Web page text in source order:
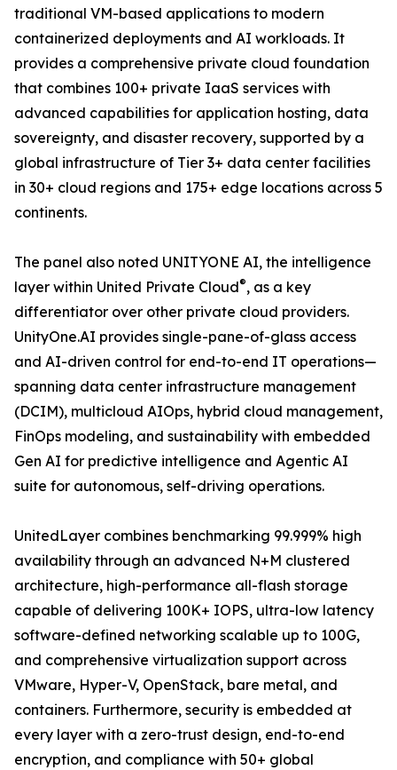
traditional VM-based applications to modern
containerized deployments and AI workloads. It
provides a comprehensive private cloud foundation
that combines 100+ private IaaS services with
advanced capabilities for application hosting, data
sovereignty, and disaster recovery, supported by a
global infrastructure of Tier 3+ data center facilities
in 30+ cloud regions and 175+ edge locations across 5
continents.
The panel also noted UNITYONE AI, the intelligence
layer within United Private Cloud®, as a key
differentiator over other private cloud providers.
UnityOne.AI provides single-pane-of-glass access
and AI-driven control for end-to-end IT operations—
spanning data center infrastructure management
(DCIM), multicloud AIOps, hybrid cloud management,
FinOps modeling, and sustainability with embedded
Gen AI for predictive intelligence and Agentic AI
suite for autonomous, self-driving operations.
UnitedLayer combines benchmarking 99.999% high
availability through an advanced N+M clustered
architecture, high-performance all-flash storage
capable of delivering 100K+ IOPS, ultra-low latency
software-defined networking scalable up to 100G,
and comprehensive virtualization support across
VMware, Hyper-V, OpenStack, bare metal, and
containers. Furthermore, security is embedded at
every layer with a zero-trust design, end-to-end
encryption, and compliance with 50+ global